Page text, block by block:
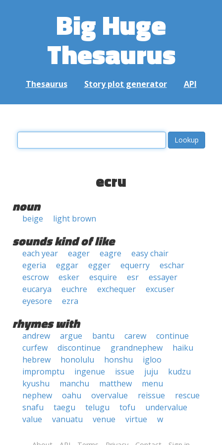
Big Huge
Thesaurus
Thesaurus Story plot generator API
ecru
noun
beige light brown
sounds kind of like
each year eager eagre
easy chair
egeria
eggar egger equerry
eschar
escrow
esker esquire esr
essayer
eucarya
euchre exchequer
excuser
eyesore
ezra
rhymes with
andrew argue bantu carew
continue
curfew
discontinue grandnephew
haiku
hebrew
honolulu honshu
igloo
impromptu
ingenue issue juju
kudzu
kyushu
manchu matthew
menu
nephew
oahu overvalue reissue
rescue
snafu
taegu telugu tofu
undervalue
value
vanuatu venue virtue w